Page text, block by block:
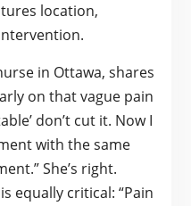
location,
in Ottawa, shares
on that vague pain
don’t cut it. Now I
with the same
She’s right.
equally critical: “Pain